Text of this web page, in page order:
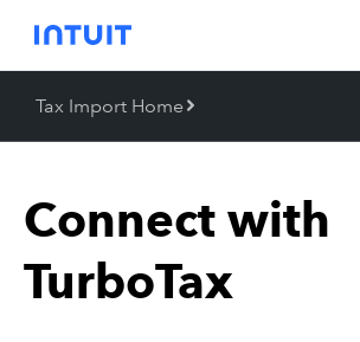
Tax Import Home
Back
Connect with
TurboTax